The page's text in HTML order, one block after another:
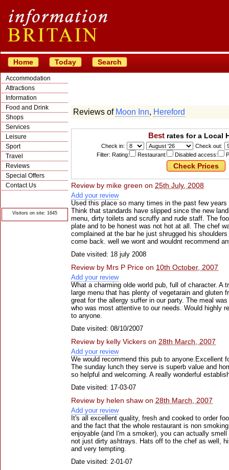
Home Today Search
Accommodation
Attractions
Information
Food and Drink
Shops
Services
Leisure
Sport
Travel
Reviews
Special Offers
Contact Us
Visitors on site: 1645
Reviews of Moon Inn, Hereford
Bestrates for a Local
Check in:
Check out:
Filter: Rating:
Restaurant: Disabled access:
Review by mike green on 25th July, 2008
Add your review
Used this place so many times in the past few
Think that standards have slipped since the new
menu, dirty toilets and scruffy and rude staff. The
plate and to be honest was not hot at all. The chef
complained at the bar he just shrugged his
come back. well we wont and wouldnt recommend
Date visited: 18 july 2008
Review by Mrs P Price on 10th October, 2007
Add your review
What a charming olde world pub, full of character. A
large menu that has plenty of vegetarain and gluten
great for the allergy suffer in our party. The meal
who was most attentive to our needs. Would highly
to anyone.
Date visited: 08/10/2007
Review by kelly Vickers on 28th March, 2007
Add your review
We would recommend this pub to anyone.Excellent
The sunday lunch they serve is superb value and
so helpful and welcoming. A really wonderful
Date visited: 17-03-07
Review by helen shaw on 28th March, 2007
Add your review
It's all excellent quality, fresh and cooked to order
and the fact that the whole restaurant is non
enjoyable (and I'm a smoker), you can actually smell
not just dirty ashtrays. Hats off to the chef as well,
and very tempting.
Date visited: 2-01-07